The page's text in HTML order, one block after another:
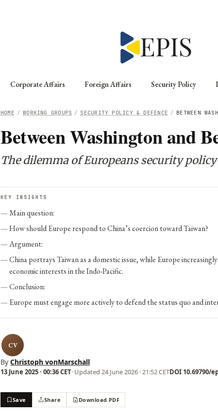
Corporate Affairs Foreign Affairs Security Policy
/ BETWEEN
/ SECURITY POLICY & DEFENCE
/ WORKING GROUPS
HOME
Between Washington and
The dilemma of Europeans security policy
KEY INSIGHTS
Main question:
How should Europe respond to China’s coercion toward Taiwan?
Argument:
China portrays Taiwan as a domestic issue, while Europe
economic interests in the Indo-Pacific.
Conclusion:
Europe must engage more actively to defend the status quo and
CV
By Christoph vonMarschall
13 June 2025 · 00:36 CET· Updated 24 June 2026 · 21:52 CETDOI 10.69790/
Save Share Download PDF